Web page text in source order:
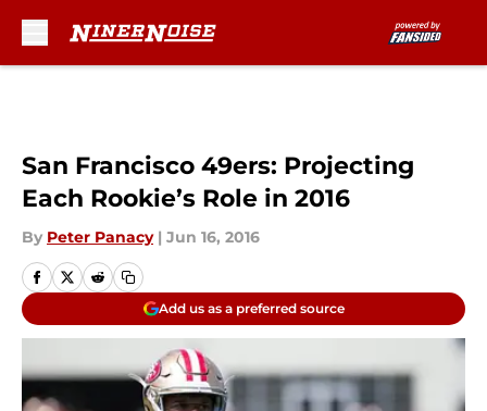
San Francisco 49ers: Projecting
Each Rookie’s Role in 2016
By Peter Panacy | Jun 16, 2016
Add us as a preferred source